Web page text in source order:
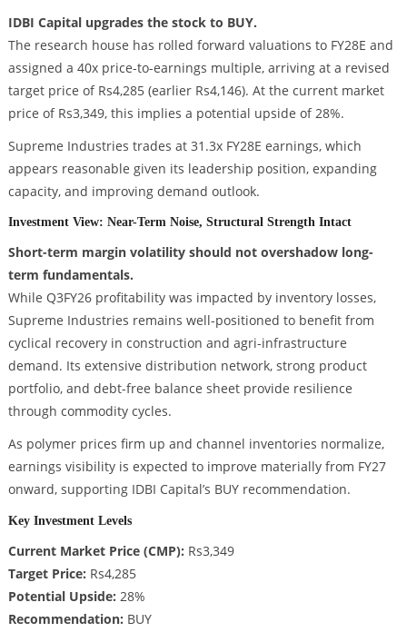
IDBI Capital upgrades the stock to BUY.
The research house has rolled forward valuations to FY28E and
assigned a 40x price-to-earnings multiple, arriving at a revised
target price of Rs4,285 (earlier Rs4,146). At the current market
price of Rs3,349, this implies a potential upside of 28%.
Supreme Industries trades at 31.3x FY28E earnings, which
appears reasonable given its leadership position, expanding
capacity, and improving demand outlook.
Investment View: Near-Term Noise, Structural Strength Intact
Short-term margin volatility should not overshadow long-
term fundamentals.
While Q3FY26 profitability was impacted by inventory losses,
Supreme Industries remains well-positioned to benefit from
cyclical recovery in construction and agri-infrastructure
demand. Its extensive distribution network, strong product
portfolio, and debt-free balance sheet provide resilience
through commodity cycles.
As polymer prices firm up and channel inventories normalize,
earnings visibility is expected to improve materially from FY27
onward, supporting IDBI Capital’s BUY recommendation.
Key Investment Levels
Current Market Price (CMP): Rs3,349
Target Price: Rs4,285
Potential Upside: 28%
Recommendation: BUY